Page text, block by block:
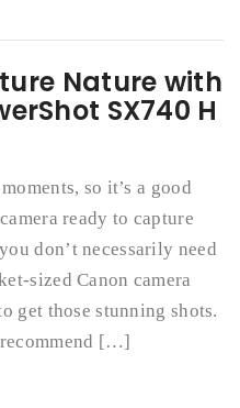
Nature with
SX740 H
so it’s a good
ready to capture
don’t necessarily need
sized Canon camera
get those stunning shots.
[…]